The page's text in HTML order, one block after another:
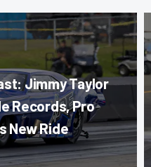
Jimmy Taylor
Records, Pro
New Ride